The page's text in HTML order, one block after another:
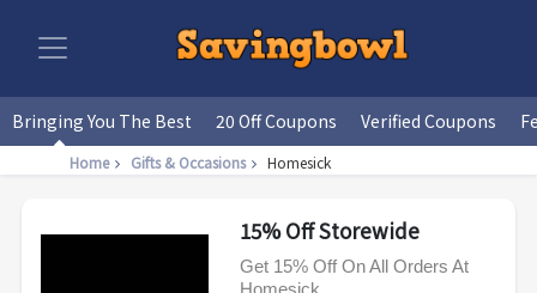
Bringing You The Best 20 Off Coupons Verified Coupons
Home Gifts & Occasions Homesick
15% Off Storewide
Get 15% Off On All Orders At
Homesick